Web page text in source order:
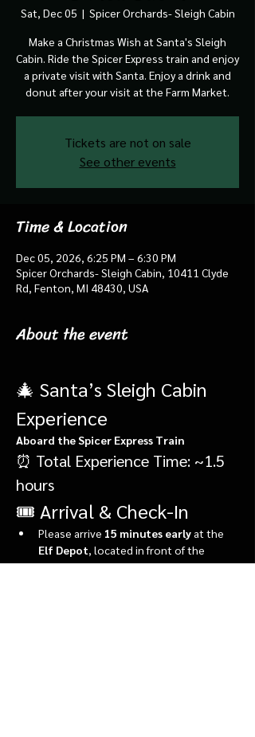
Sat, Dec 05
  |
Spicer Orchards- Sleigh Cabin
Make a Christmas Wish at Santa's Sleigh
Cabin. Ride the Spicer Express train and enjoy
a private visit with Santa. Enjoy a drink and
donut after your visit at the Farm Market.
Tickets are not on sale
See other events
Time & Location
Dec 05, 2026, 6:25 PM – 6:30 PM
Spicer Orchards- Sleigh Cabin, 10411 Clyde
Rd, Fenton, MI 48430, USA
About the event
🎄 Santa’s Sleigh Cabin
Experience
Aboard the Spicer Express Train
⏰ Total Experience Time: ~1.5
hours
🎟️ Arrival & Check-In
Please arrive 15 minutes early at the
Elf Depot , located in front of the
market.